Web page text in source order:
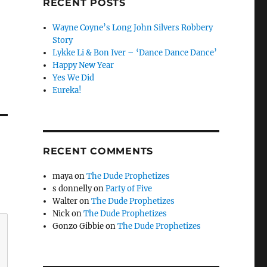
RECENT POSTS
Wayne Coyne’s Long John Silvers Robbery
Story
Lykke Li & Bon Iver – ‘Dance Dance Dance’
Happy New Year
Yes We Did
Eureka!
RECENT COMMENTS
mayaonThe Dude Prophetizes
s donnellyonParty of Five
WalteronThe Dude Prophetizes
NickonThe Dude Prophetizes
Gonzo GibbieonThe Dude Prophetizes